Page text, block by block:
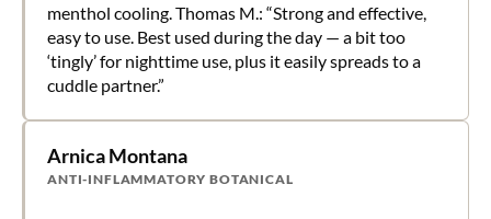
menthol cooling. Thomas M.: “Strong and effective,
easy to use. Best used during the day — a bit too
‘tingly’ for nighttime use, plus it easily spreads to a
cuddle partner.”
Arnica Montana
ANTI-INFLAMMATORY BOTANICAL